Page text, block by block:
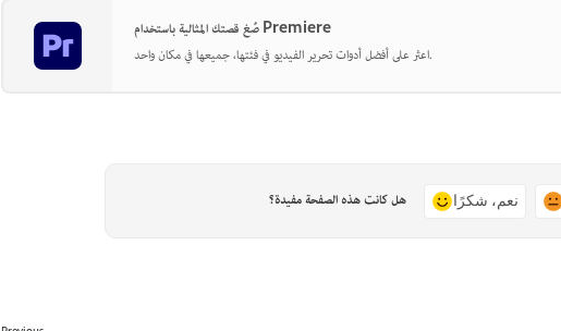
صُغ قصتك المثالية باستخدام Premiere
اعثر على أفضل أدوات تحرير الفيديو في فئتها، جميعها في مكان واحد.
هل كانت هذه الصفحة مفيدة؟ نعم، شكرًا